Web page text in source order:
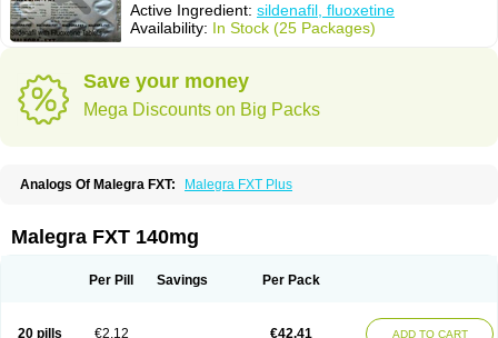
Active Ingredient: sildenafil, fluoxetine
Availability: In Stock (25 Packages)
Save your money
Mega Discounts on Big Packs
Analogs Of Malegra FXT: Malegra FXT Plus
Malegra FXT 140mg
Per Pill Savings Per Pack
20 pills €2.12 €42.41 ADD TO CART